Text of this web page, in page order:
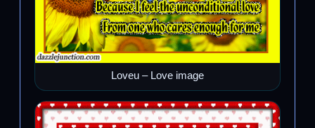
Loveu – Love image